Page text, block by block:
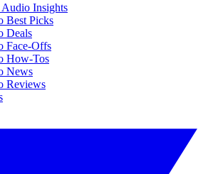
Insights
Best Picks
Deals
Face-Offs
How-Tos
News
Reviews